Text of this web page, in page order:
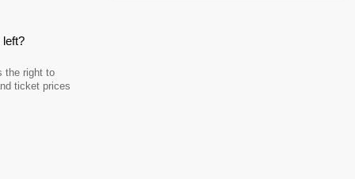
left?
the right to
ticket prices